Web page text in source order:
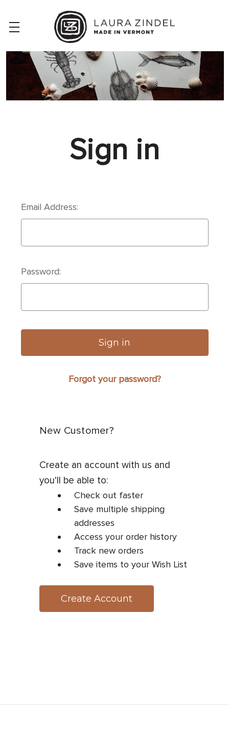
Sign in
Email Address:
Password:
Forgot your password?
New Customer?
Create an account with us and
you'll be able to:
Check out faster
Save multiple shipping
addresses
Access your order history
Track new orders
Save items to your Wish List
Create Account